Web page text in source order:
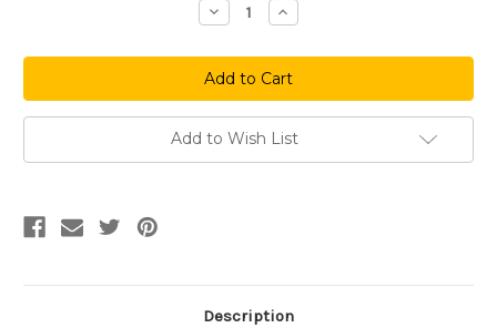
Decrease
Quantity
Hockey
House
Increase
Quantity
Hockey
House
Add to Wish List
Description